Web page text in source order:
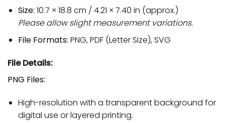
Size: 10.7 × 18.8 cm / 4.21 × 7.40 in (approx.)
Please allow slight measurement variations.
File Formats: PNG, PDF (Letter Size), SVG
File Details:
PNG Files:
High-resolution with a transparent background for
digital use or layered printing.